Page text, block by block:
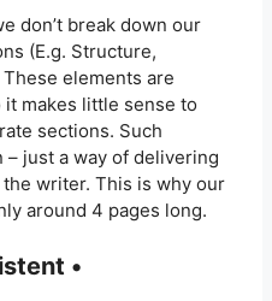
don’t break down our
(E.g. Structure,
elements are
makes little sense to
sections. Such
just a way of delivering
writer. This is why our
around 4 pages long.
•